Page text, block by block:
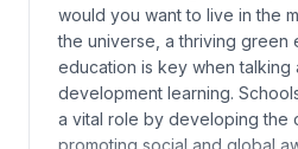
would you want to live in the
the universe, a thriving green
education is key when talking
development learning.
a vital role by developing the
promoting social and global